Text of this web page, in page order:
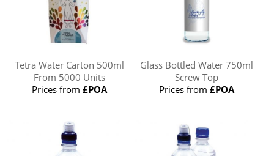
Tetra Water Carton 500ml
From 5000 Units
Prices from £POA
Glass Bottled Water 750ml
Screw Top
Prices from£POA